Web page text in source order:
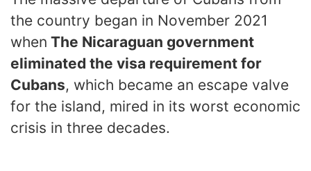
the country began in November 2021
when The Nicaraguan government
eliminated the visa requirement for
Cubans, which became an escape valve
for the island, mired in its worst economic
crisis in three decades.